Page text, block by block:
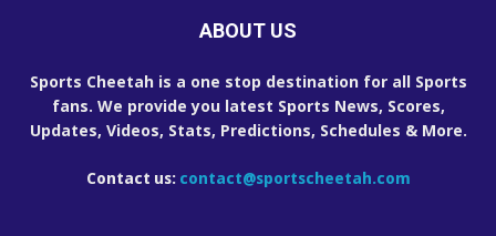
ABOUT US
Sports Cheetah is a one stop destination for all Sports
fans. We provide you latest Sports News, Scores,
Updates, Videos, Stats, Predictions, Schedules & More.
Contact us: contact@sportscheetah.com